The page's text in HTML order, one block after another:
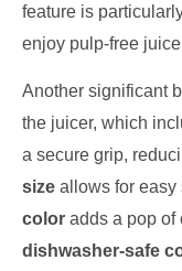
feature is
enjoy pulp-free
Another significant
the juicer, which
a secure grip,
size allows for easy
color adds a pop of
dishwasher-safe